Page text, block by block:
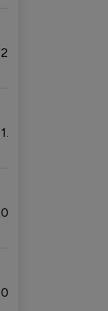
2.53%
1.49%
0.10%
0.50%